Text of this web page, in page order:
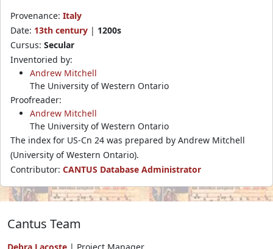
Provenance: Italy
Date: 13th century | 1200s
Cursus: Secular
Inventoried by:
Andrew Mitchell
The University of Western Ontario
Proofreader:
Andrew Mitchell
The University of Western Ontario
The index for US-Cn 24 was prepared by Andrew Mitchell
(University of Western Ontario).
Contributor: CANTUS Database Administrator
Cantus Team